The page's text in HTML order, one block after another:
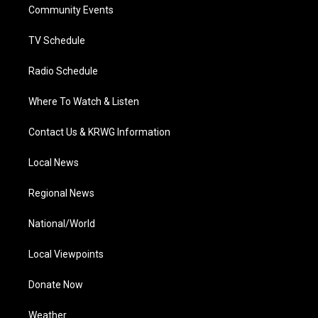
a
Community Events
TV Schedule
Radio Schedule
Where To Watch & Listen
Contact Us & KRWG Information
Local News
Regional News
National/World
Local Viewpoints
Donate Now
Weather